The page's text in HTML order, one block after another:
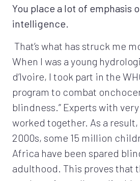
You place a lot of emphasis
intelligence.
That’s what has struck me
When I was a young
d’Ivoire, I took part in the
program to combat
blindness.” Experts with
worked together. As a
2000s, some 15 million
Africa have been spared
adulthood. This proves that